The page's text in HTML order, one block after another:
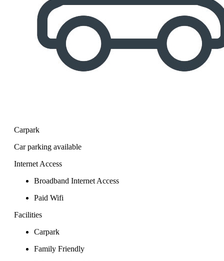
Carpark
Car parking available
Internet Access
Broadband Internet Access
Paid Wifi
Facilities
Carpark
Family Friendly